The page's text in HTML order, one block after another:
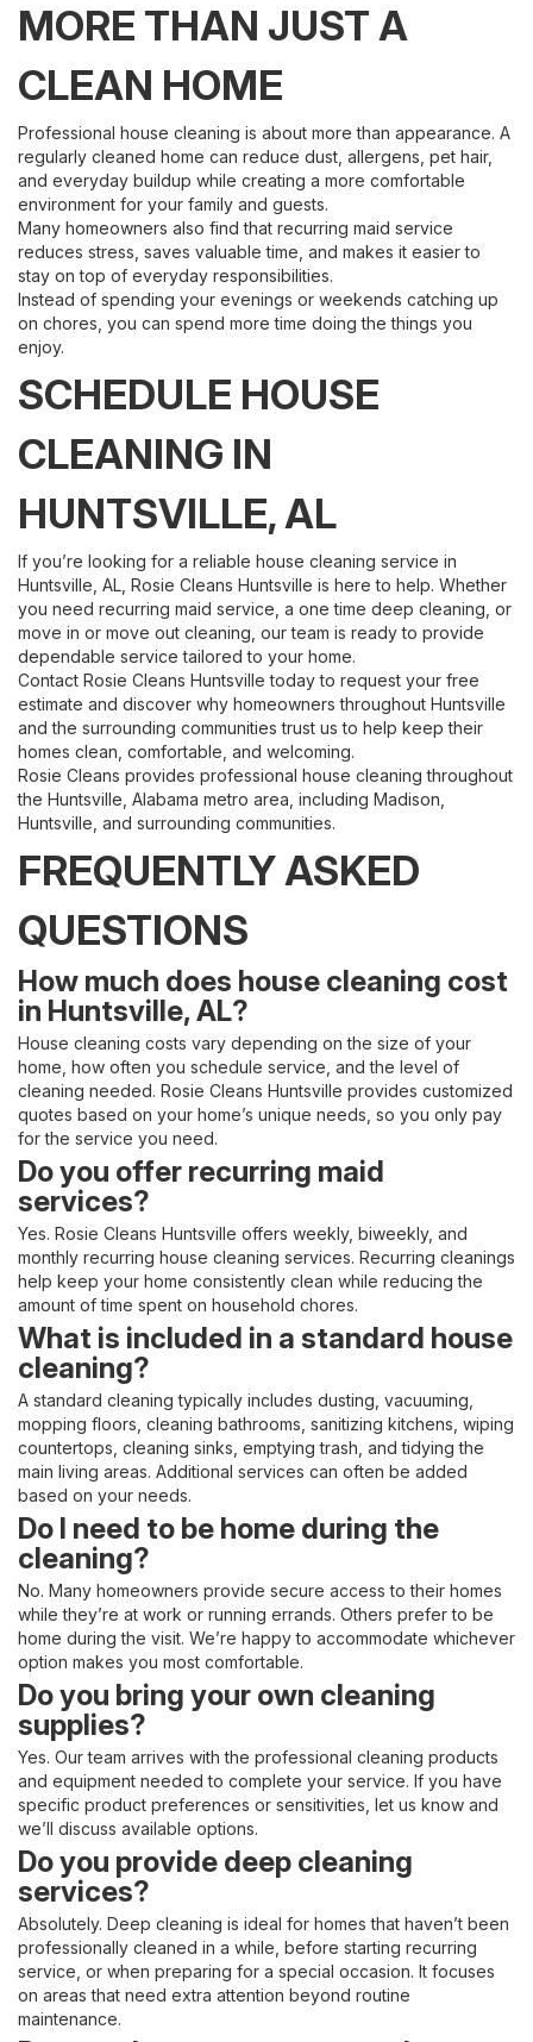
MORE THAN JUST A
CLEAN HOME
Professional house cleaning is about more than appearance. A
regularly cleaned home can reduce dust, allergens, pet hair,
and everyday buildup while creating a more comfortable
environment for your family and guests.
Many homeowners also find that recurring maid service
reduces stress, saves valuable time, and makes it easier to
stay on top of everyday responsibilities.
Instead of spending your evenings or weekends catching up
on chores, you can spend more time doing the things you
enjoy.
SCHEDULE HOUSE
CLEANING IN
HUNTSVILLE, AL
If you’re looking for a reliable house cleaning service in
Huntsville, AL, Rosie Cleans Huntsville is here to help. Whether
you need recurring maid service, a one time deep cleaning, or
move in or move out cleaning, our team is ready to provide
dependable service tailored to your home.
Contact Rosie Cleans Huntsville today to request your free
estimate and discover why homeowners throughout Huntsville
and the surrounding communities trust us to help keep their
homes clean, comfortable, and welcoming.
Rosie Cleans provides professional house cleaning throughout
the Huntsville, Alabama metro area, including Madison,
Huntsville, and surrounding communities.
FREQUENTLY ASKED
QUESTIONS
How much does house cleaning cost
in Huntsville, AL?
House cleaning costs vary depending on the size of your
home, how often you schedule service, and the level of
cleaning needed. Rosie Cleans Huntsville provides customized
quotes based on your home’s unique needs, so you only pay
for the service you need.
Do you offer recurring maid
services?
Yes. Rosie Cleans Huntsville offers weekly, biweekly, and
monthly recurring house cleaning services. Recurring cleanings
help keep your home consistently clean while reducing the
amount of time spent on household chores.
What is included in a standard house
cleaning?
A standard cleaning typically includes dusting, vacuuming,
mopping floors, cleaning bathrooms, sanitizing kitchens, wiping
countertops, cleaning sinks, emptying trash, and tidying the
main living areas. Additional services can often be added
based on your needs.
Do I need to be home during the
cleaning?
No. Many homeowners provide secure access to their homes
while they’re at work or running errands. Others prefer to be
home during the visit. We’re happy to accommodate whichever
option makes you most comfortable.
Do you bring your own cleaning
supplies?
Yes. Our team arrives with the professional cleaning products
and equipment needed to complete your service. If you have
specific product preferences or sensitivities, let us know and
we’ll discuss available options.
Do you provide deep cleaning
services?
Absolutely. Deep cleaning is ideal for homes that haven’t been
professionally cleaned in a while, before starting recurring
service, or when preparing for a special occasion. It focuses
on areas that need extra attention beyond routine
maintenance.